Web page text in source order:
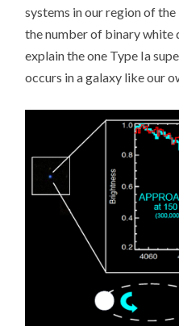
systems in our region of
the number of binary white
explain the one Type Ia
occurs in a galaxy like our